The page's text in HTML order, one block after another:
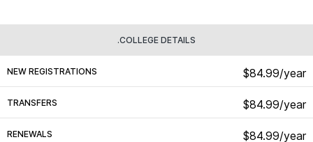
.COLLEGE DETAILS
NEW REGISTRATIONS $84.99/year
TRANSFERS $84.99/year
RENEWALS $84.99/year